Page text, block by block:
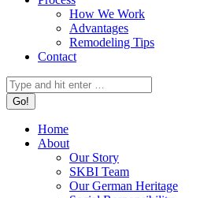
How We Work
Advantages
Remodeling Tips
Contact
Search:
Home
About
Our Story
SKBI Team
Our German Heritage